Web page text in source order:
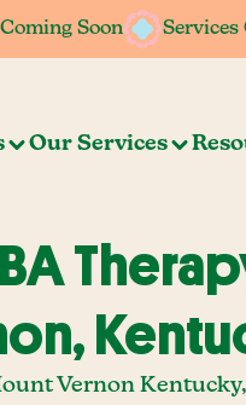
Soon Services
Soon Services
Our Services
Vernon